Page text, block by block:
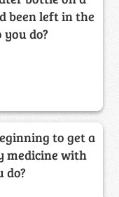
been left in the
do?
to get a
medicine with
do?